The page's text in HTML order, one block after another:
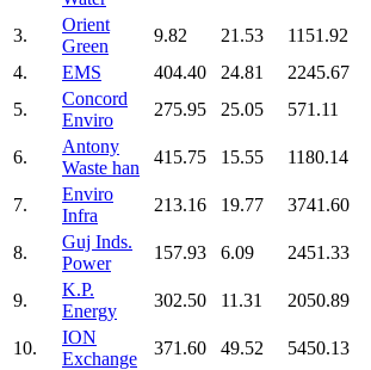
3.
Orient
Green
9.82 21.53 1151.92
4.
EMS 404.40 24.81 2245.67
5.
Concord
Enviro
275.95 25.05 571.11
6.
Antony
Waste han
415.75 15.55 1180.14
7.
Enviro
Infra
213.16 19.77 3741.60
8.
Guj Inds.
Power
157.93 6.09 2451.33
9.
K.P.
Energy
302.50 11.31 2050.89
10.
ION
Exchange
371.60 49.52 5450.13